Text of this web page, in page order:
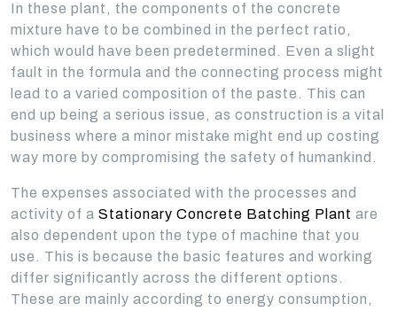
In these plant, the components of the concrete
mixture have to be combined in the perfect ratio,
which would have been predetermined. Even a slight
fault in the formula and the connecting process might
lead to a varied composition of the paste. This can
end up being a serious issue, as construction is a vital
business where a minor mistake might end up costing
way more by compromising the safety of humankind.
The expenses associated with the processes and
activity of a Stationary Concrete Batching Plant are
also dependent upon the type of machine that you
use. This is because the basic features and working
differ significantly across the different options.
These are mainly according to energy consumption,